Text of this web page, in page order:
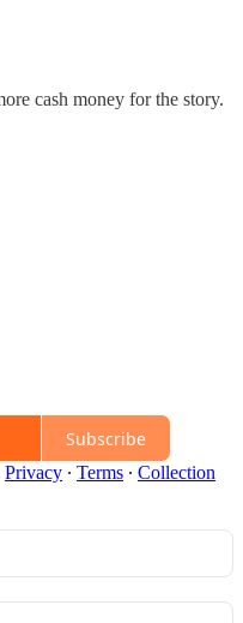
cash money for the story.
Subscribe
Privacy ∙ Terms ∙ Collection